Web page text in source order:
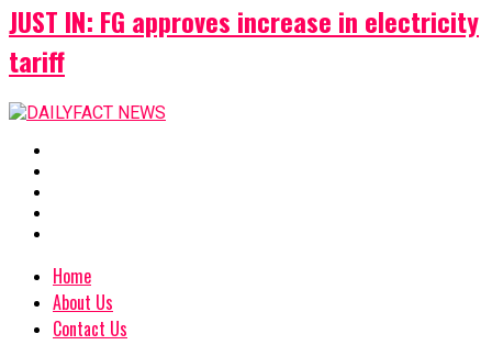
JUST IN: FG approves increase in electricity
tariff
Home
About Us
Contact Us